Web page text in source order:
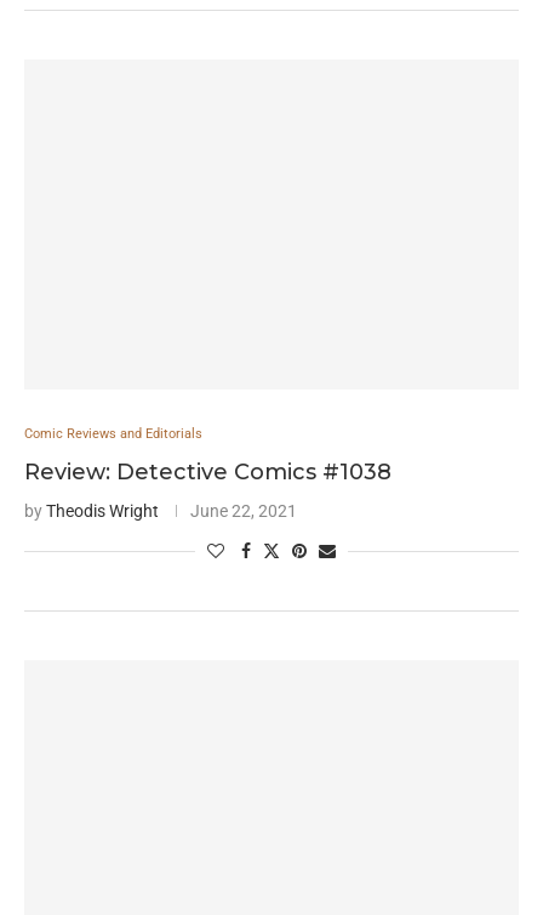
Comic Reviews and Editorials
Review: Detective Comics #1038
byTheodis Wright June 22, 2021